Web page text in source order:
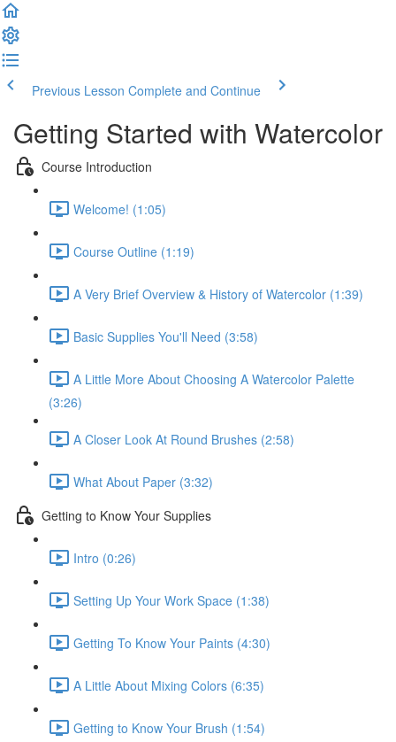
Previous Lesson Complete and Continue
Getting Started with Watercolor
Course Introduction
Welcome! (1:05)
Course Outline (1:19)
A Very Brief Overview & History of Watercolor (1:39)
Basic Supplies You'll Need (3:58)
A Little More About Choosing A Watercolor Palette
(3:26)
A Closer Look At Round Brushes (2:58)
What About Paper (3:32)
Getting to Know Your Supplies
Intro (0:26)
Setting Up Your Work Space (1:38)
Getting To Know Your Paints (4:30)
A Little About Mixing Colors (6:35)
Getting to Know Your Brush (1:54)